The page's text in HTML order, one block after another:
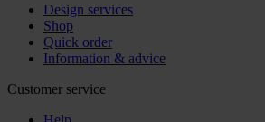
Design services
Shop
Quick order
Information & advice
Customer service